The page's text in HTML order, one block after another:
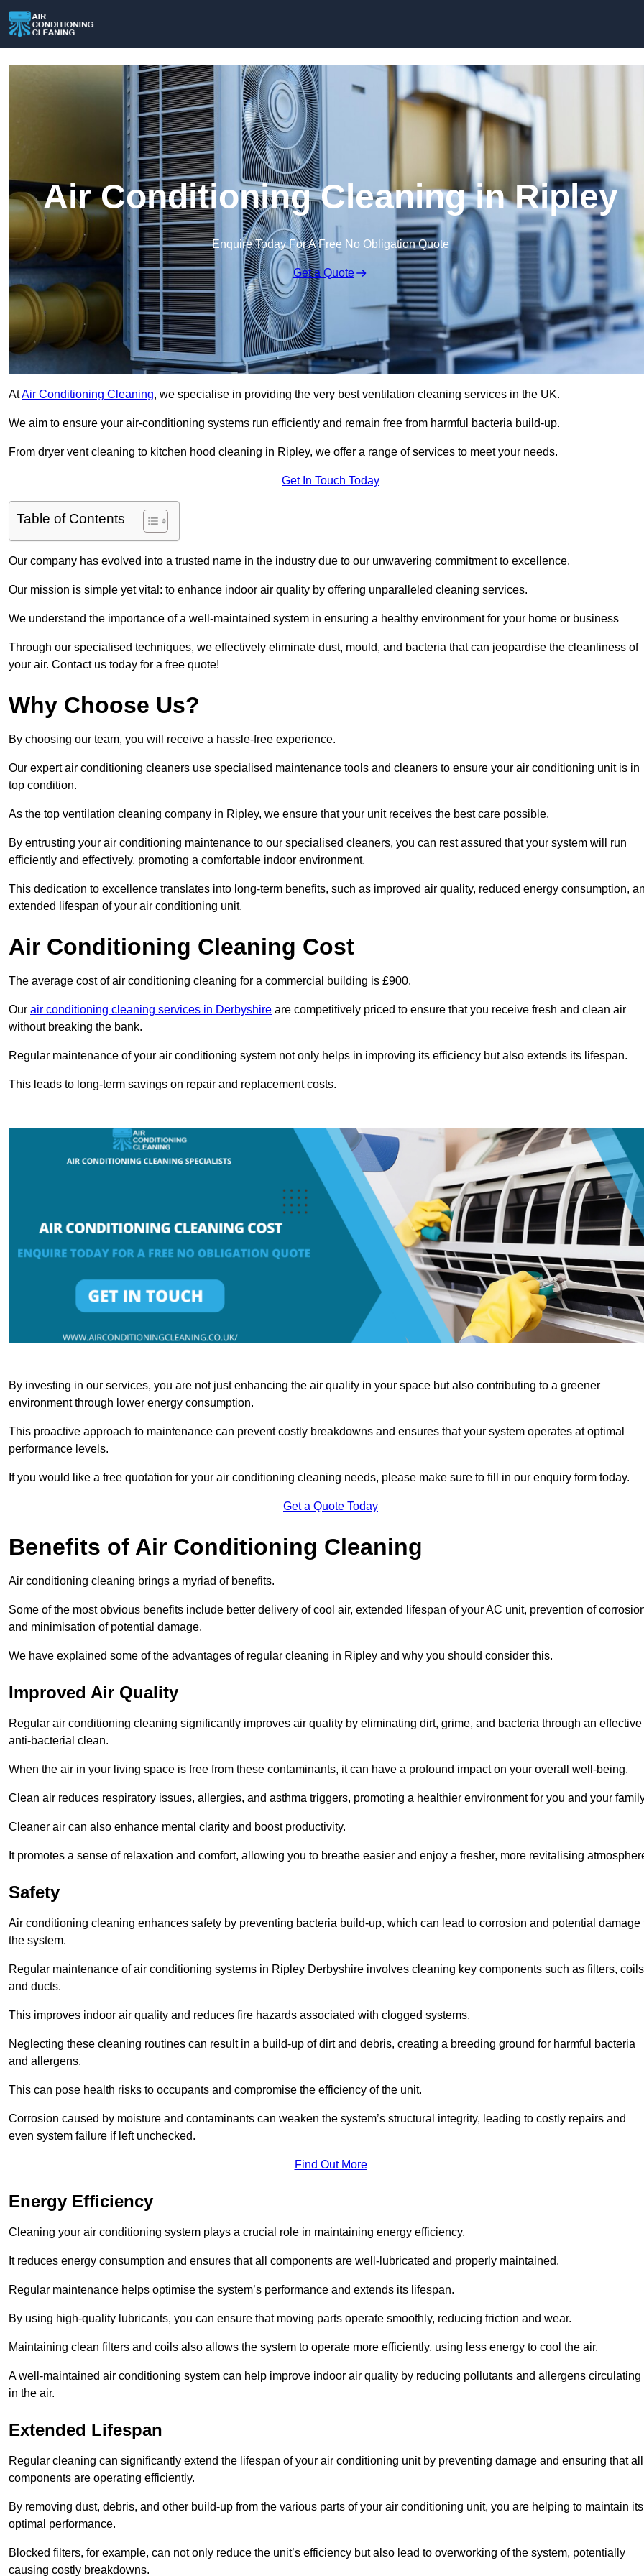
Air Conditioning Cleaning in Ripley
Enquire Today For A Free No Obligation Quote
Get a Quote
AtAir Conditioning Cleaning, we specialise in providing the very best ventilation cleaning services in the UK.
We aim to ensure your air-conditioning systems run efficiently and remain free from harmful bacteria build-up.
From dryer vent cleaning to kitchen hood cleaning in Ripley, we offer a range of services to meet your needs.
Get In Touch Today
Table of Contents
Our company has evolved into a trusted name in the industry due to our unwavering commitment to excellence.
Our mission is simple yet vital: to enhance indoor air quality by offering unparalleled cleaning services.
We understand the importance of a well-maintained system in ensuring a healthy environment for your home or business
Through our specialised techniques, we effectively eliminate dust, mould, and bacteria that can jeopardise the cleanliness of
your air. Contact us today for a free quote!
Why Choose Us?
By choosing our team, you will receive a hassle-free experience.
Our expert air conditioning cleaners use specialised maintenance tools and cleaners to ensure your air conditioning unit is in
top condition.
As the top ventilation cleaning company in Ripley, we ensure that your unit receives the best care possible.
By entrusting your air conditioning maintenance to our specialised cleaners, you can rest assured that your system will run
efficiently and effectively, promoting a comfortable indoor environment.
This dedication to excellence translates into long-term benefits, such as improved air quality, reduced energy consumption,
extended lifespan of your air conditioning unit.
Air Conditioning Cleaning Cost
The average cost of air conditioning cleaning for a commercial building is £900.
Our air conditioning cleaning services in Derbyshire are competitively priced to ensure that you receive fresh and clean air
without breaking the bank.
Regular maintenance of your air conditioning system not only helps in improving its efficiency but also extends its lifespan.
This leads to long-term savings on repair and replacement costs.
By investing in our services, you are not just enhancing the air quality in your space but also contributing to a greener
environment through lower energy consumption.
This proactive approach to maintenance can prevent costly breakdowns and ensures that your system operates at optimal
performance levels.
If you would like a free quotation for your air conditioning cleaning needs, please make sure to fill in our enquiry form today.
Get a Quote Today
Benefits of Air Conditioning Cleaning
Air conditioning cleaning brings a myriad of benefits.
Some of the most obvious benefits include better delivery of cool air, extended lifespan of your AC unit, prevention of
and minimisation of potential damage.
We have explained some of the advantages of regular cleaning in Ripley and why you should consider this.
Improved Air Quality
Regular air conditioning cleaning significantly improves air quality by eliminating dirt, grime, and bacteria through an effective
anti-bacterial clean.
When the air in your living space is free from these contaminants, it can have a profound impact on your overall well-being.
Clean air reduces respiratory issues, allergies, and asthma triggers, promoting a healthier environment for you and your
Cleaner air can also enhance mental clarity and boost productivity.
It promotes a sense of relaxation and comfort, allowing you to breathe easier and enjoy a fresher, more revitalising
Safety
Air conditioning cleaning enhances safety by preventing bacteria build-up, which can lead to corrosion and potential damage
the system.
Regular maintenance of air conditioning systems in Ripley Derbyshire involves cleaning key components such as filters,
and ducts.
This improves indoor air quality and reduces fire hazards associated with clogged systems.
Neglecting these cleaning routines can result in a build-up of dirt and debris, creating a breeding ground for harmful bacteria
and allergens.
This can pose health risks to occupants and compromise the efficiency of the unit.
Corrosion caused by moisture and contaminants can weaken the system’s structural integrity, leading to costly repairs and
even system failure if left unchecked.
Find Out More
Energy Efficiency
Cleaning your air conditioning system plays a crucial role in maintaining energy efficiency.
It reduces energy consumption and ensures that all components are well-lubricated and properly maintained.
Regular maintenance helps optimise the system’s performance and extends its lifespan.
By using high-quality lubricants, you can ensure that moving parts operate smoothly, reducing friction and wear.
Maintaining clean filters and coils also allows the system to operate more efficiently, using less energy to cool the air.
A well-maintained air conditioning system can help improve indoor air quality by reducing pollutants and allergens circulating
in the air.
Extended Lifespan
Regular cleaning can significantly extend the lifespan of your air conditioning unit by preventing damage and ensuring that all
components are operating efficiently.
By removing dust, debris, and other build-up from the various parts of your air conditioning unit, you are helping to maintain its
optimal performance.
Blocked filters, for example, can not only reduce the unit’s efficiency but also lead to overworking of the system, potentially
causing costly breakdowns.